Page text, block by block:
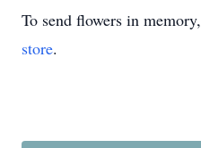
To send flowers in
store.